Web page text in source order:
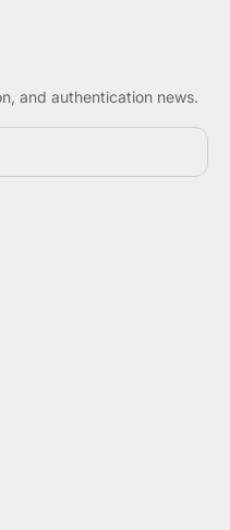
and authentication news.